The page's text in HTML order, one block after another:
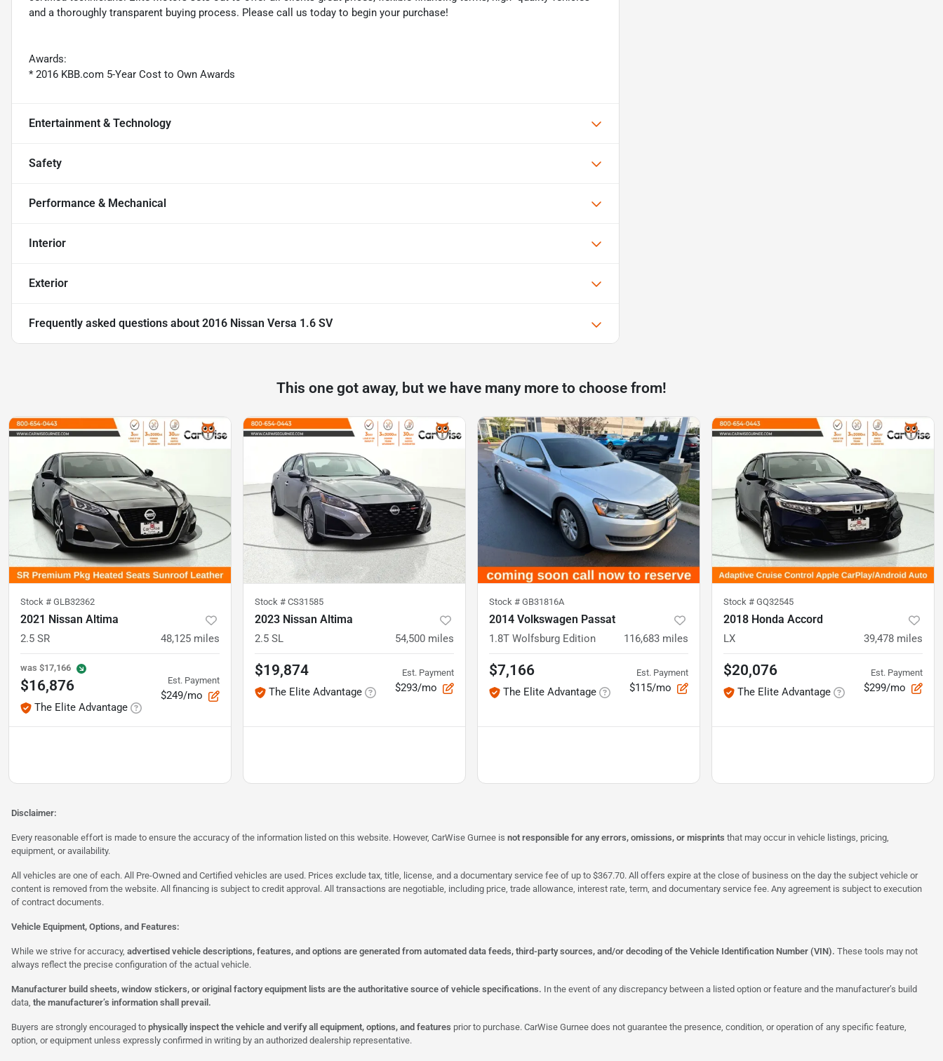
and a thoroughly transparent buying process. Please call us today to begin your purchase!
Awards:
* 2016 KBB.com 5-Year Cost to Own Awards
Entertainment & Technology
Safety
Performance & Mechanical
Interior
Exterior
Frequently asked questions about 2016 Nissan Versa 1.6 SV
This one got away, but we have many more to choose from!
Stock # GLB32362
2021 Nissan Altima
2.5 SR 48,125 miles
was $17,166
$16,876
The Elite Advantage
Est. Payment
$249/mo
Stock # CS31585
2023 Nissan Altima
2.5 SL 54,500 miles
$19,874
The Elite Advantage
Est. Payment
$293/mo
Stock # GB31816A
2014 Volkswagen Passat
1.8T Wolfsburg Edition 116,683 miles
$7,166
The Elite Advantage
Est. Payment
$115/mo
Stock # GQ32545
2018 Honda Accord
LX 39,478 miles
$20,076
The Elite Advantage
Est. Payment
$299/mo
Disclaimer:
Every reasonable effort is made to ensure the accuracy of the information listed on this website. However, CarWise Gurnee is not responsible for any errors, omissions, or misprints that may occur in vehicle listings, pricing,
equipment, or availability.
All vehicles are one of each. All Pre-Owned and Certified vehicles are used. Prices exclude tax, title, license, and a documentary service fee of up to $367.70. All offers expire at the close of business on the day the subject vehicle or
content is removed from the website. All financing is subject to credit approval. All transactions are negotiable, including price, trade allowance, interest rate, term, and documentary service fee. Any agreement is subject to execution
of contract documents.
Vehicle Equipment, Options, and Features:
While we strive for accuracy, advertised vehicle descriptions, features, and options are generated from automated data feeds, third-party sources, and/or decoding of the Vehicle Identification Number (VIN). These tools may not
always reflect the precise configuration of the actual vehicle.
Manufacturer build sheets, window stickers, or original factory equipment lists are the authoritative source of vehicle specifications. In the event of any discrepancy between a listed option or feature and the manufacturer’s build
data, the manufacturer’s information shall prevail.
Buyers are strongly encouraged to physically inspect the vehicle and verify all equipment, options, and features prior to purchase. CarWise Gurnee does not guarantee the presence, condition, or operation of any specific feature,
option, or equipment unless expressly confirmed in writing by an authorized dealership representative.